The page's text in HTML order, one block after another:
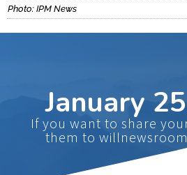
Photo: IPM News
January
If you want to share
them to